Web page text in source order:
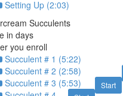
Setting Up (2:03)
Succulents
indays
you enroll
Succulent # 1 (5:22)
Succulent # 2 (2:58)
Start
Succulent # 3 (5:53)